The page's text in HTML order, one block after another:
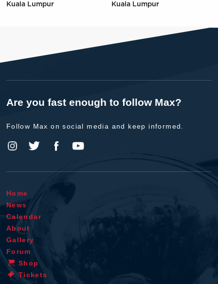
Kuala Lumpur
Kuala Lumpur
Are you fast enough to follow Max?
Follow Max on social media and keep informed.
Home
News
Calendar
About
Gallery
Forum
Shop
Tickets